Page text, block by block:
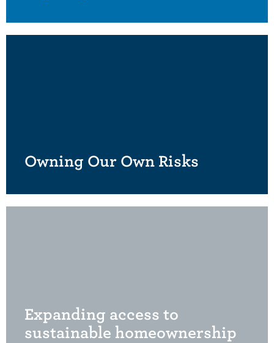
Owning Our Own Risks
Expanding access to
sustainable homeownership